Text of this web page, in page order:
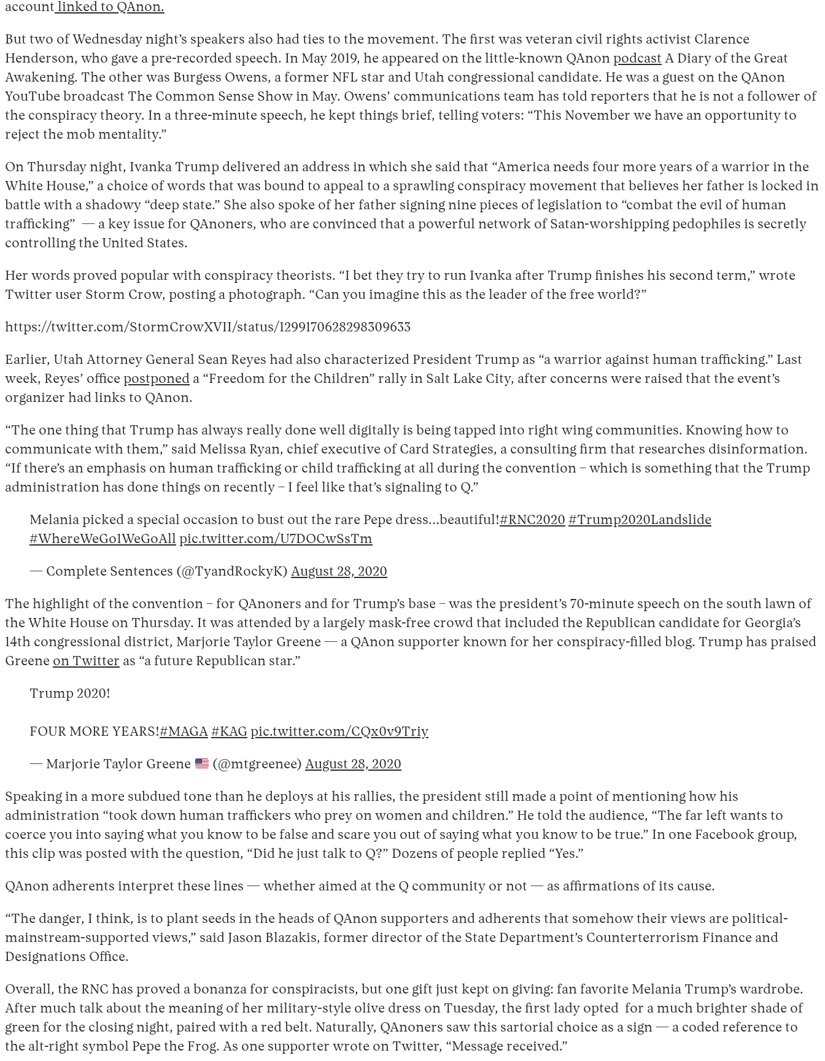
account linked to QAnon.
But two of Wednesday night’s speakers also had ties to the movement. The first was veteran civil rights activist Clarence
Henderson, who gave a pre-recorded speech. In May 2019, he appeared on the little-known QAnon podcast A Diary of the Great
Awakening. The other was Burgess Owens, a former NFL star and Utah congressional candidate. He was a guest on the QAnon
YouTube broadcast The Common Sense Show in May. Owens’ communications team has told reporters that he is not a follower of
the conspiracy theory. In a three-minute speech, he kept things brief, telling voters: “This November we have an opportunity to
reject the mob mentality.”
On Thursday night, Ivanka Trump delivered an address in which she said that “America needs four more years of a warrior in the
White House,” a choice of words that was bound to appeal to a sprawling conspiracy movement that believes her father is locked in
battle with a shadowy “deep state.” She also spoke of her father signing nine pieces of legislation to “combat the evil of human
trafficking” — a key issue for QAnoners, who are convinced that a powerful network of Satan-worshipping pedophiles is secretly
controlling the United States.
Her words proved popular with conspiracy theorists. “I bet they try to run Ivanka after Trump finishes his second term,” wrote
Twitter user Storm Crow, posting a photograph. “Can you imagine this as the leader of the free world?”
https://twitter.com/StormCrowXVII/status/1299170628298309633
Earlier, Utah Attorney General Sean Reyes had also characterized President Trump as “a warrior against human trafficking.” Last
week, Reyes’ office postponed a “Freedom for the Children” rally in Salt Lake City, after concerns were raised that the event’s
organizer had links to QAnon.
“The one thing that Trump has always really done well digitally is being tapped into right wing communities. Knowing how to
communicate with them,” said Melissa Ryan, chief executive of Card Strategies, a consulting firm that researches disinformation.
“If there’s an emphasis on human trafficking or child trafficking at all during the convention – which is something that the Trump
administration has done things on recently – I feel like that’s signaling to Q.”
Melania picked a special occasion to bust out the rare Pepe dress…beautiful!#RNC2020 #Trump2020Landslide
#WhereWeGo1WeGoAll pic.twitter.com/U7DOCwSsTm
— Complete Sentences (@TyandRockyK) August 28, 2020
The highlight of the convention – for QAnoners and for Trump’s base – was the president’s 70-minute speech on the south lawn of
the White House on Thursday. It was attended by a largely mask-free crowd that included the Republican candidate for Georgia’s
14th congressional district, Marjorie Taylor Greene — a QAnon supporter known for her conspiracy-filled blog. Trump has praised
Greene on Twitter as “a future Republican star.”
Trump 2020!
FOUR MORE YEARS!#MAGA #KAG pic.twitter.com/CQx0v9Triy
— Marjorie Taylor Greene (@mtgreenee)August 28, 2020
Speaking in a more subdued tone than he deploys at his rallies, the president still made a point of mentioning how his
administration “took down human traffickers who prey on women and children.” He told the audience, “The far left wants to
coerce you into saying what you know to be false and scare you out of saying what you know to be true.” In one Facebook group,
this clip was posted with the question, “Did he just talk to Q?” Dozens of people replied “Yes.”
QAnon adherents interpret these lines — whether aimed at the Q community or not — as affirmations of its cause.
“The danger, I think, is to plant seeds in the heads of QAnon supporters and adherents that somehow their views are political-
mainstream-supported views,” said Jason Blazakis, former director of the State Department’s Counterterrorism Finance and
Designations Office.
Overall, the RNC has proved a bonanza for conspiracists, but one gift just kept on giving: fan favorite Melania Trump’s wardrobe.
After much talk about the meaning of her military-style olive dress on Tuesday, the first lady opted for a much brighter shade of
green for the closing night, paired with a red belt. Naturally, QAnoners saw this sartorial choice as a sign — a coded reference to
the alt-right symbol Pepe the Frog. As one supporter wrote on Twitter, “Message received.”